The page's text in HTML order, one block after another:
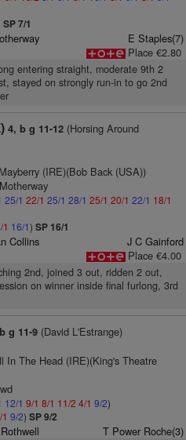
SP 7/1
E Staples(7)
Place €2.80
entering straight, moderate 9th 2
stayed on strongly run-in to go 2nd
4, b g 11-12(Horsing Around
(IRE)(Bob Back (USA))
25/1 22/1 25/1 28/1 25/1 20/1 22/1 18/1
16/1) SP 16/1
Collins
J C Gainford
Place €4.00
2nd, joined 3 out, ridden 2 out,
on winner inside final furlong, 3rd
g 11-9(David L'Estrange)
In The Head (IRE)(King's Theatre
12/1 9/1 8/1 11/2 4/1 9/2)
9/2) SP 9/2
T Power Roche(3)